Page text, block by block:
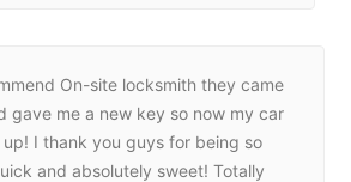
On-site locksmith they came
gave me a new key so now my car
I thank you guys for being so
and absolutely sweet! Totally